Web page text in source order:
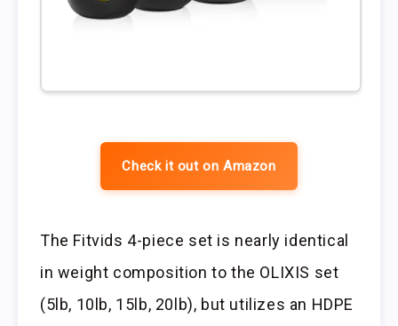
Check it out on Amazon
The Fitvids 4-piece set is nearly identical
in weight composition to the OLIXIS set
(5lb, 10lb, 15lb, 20lb), but utilizes an HDPE